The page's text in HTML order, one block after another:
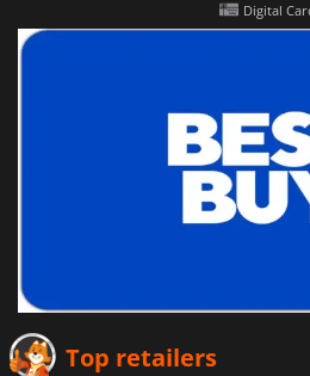
LOG IN OR REGISTER
Digital
Top retailers